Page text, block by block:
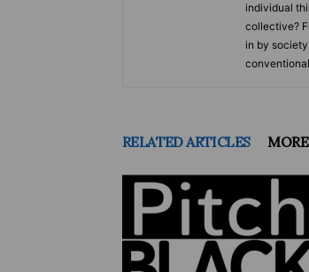
individual
collective?
in by
RELATED ARTICLES